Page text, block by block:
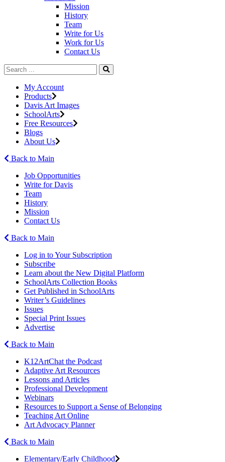
Mission
History
Team
Write for Us
Work for Us
Contact Us
My Account
Products
Davis Art Images
SchoolArts
Free Resources
Blogs
About Us
Back to Main
Job Opportunities
Write for Davis
Team
History
Mission
Contact Us
Back to Main
Log in to Your Subscription
Subscribe
Learn about the New Digital Platform
SchoolArts Collection Books
Get Published in SchoolArts
Writer’s Guidelines
Issues
Special Print Issues
Advertise
Back to Main
K12ArtChat the Podcast
Adaptive Art Resources
Lessons and Articles
Professional Development
Webinars
Resources to Support a Sense of Belonging
Teaching Art Online
Art Advocacy Planner
Back to Main
Elementary/Early Childhood